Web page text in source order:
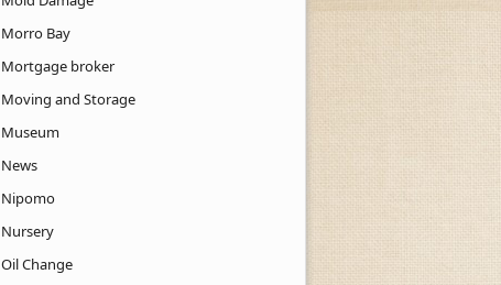
Morro Bay
Mortgage broker
Moving and Storage
Museum
News
Nipomo
Nursery
Oil Change